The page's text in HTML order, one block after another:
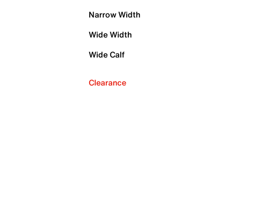
Narrow Width
Wide Width
Wide Calf
Clearance